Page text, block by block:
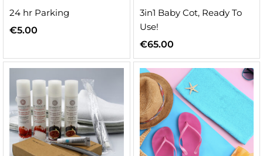
24 hr Parking
€5.00
3in1 Baby Cot, Ready To
Use!
€65.00